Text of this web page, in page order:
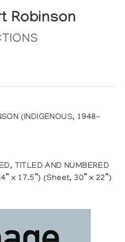
Robinson
(INDIGENOUS, 1948-
TITLED AND NUMBERED
x 17.5”) (Sheet, 30” x 22”)